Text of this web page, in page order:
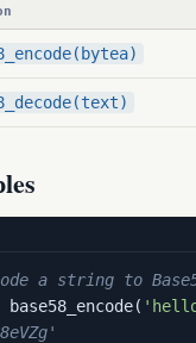
a string to
base58_encode(